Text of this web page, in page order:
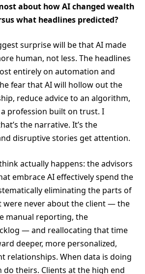
about how AI changed wealth
what headlines predicted?
surprise will be that AI made
human, not less. The headlines
entirely on automation and
fear that AI will hollow out the
reduce advice to an algorithm,
profession built on trust. I
the narrative. It’s the
disruptive stories get attention.
actually happens: the advisors
embrace AI effectively spend the
eliminating the parts of
were never about the client — the
manual reporting, the
— and reallocating that time
deeper, more personalized,
relationships. When data is doing
do theirs. Clients at the high end